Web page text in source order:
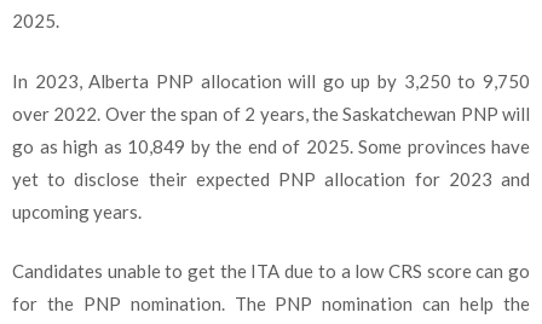
2025.
In 2023, Alberta PNP allocation will go up by 3,250 to 9,750
over 2022. Over the span of 2 years, the Saskatchewan PNP will
go as high as 10,849 by the end of 2025. Some provinces have
yet to disclose their expected PNP allocation for 2023 and
upcoming years.
Candidates unable to get the ITA due to a low CRS score can go
for the PNP nomination. The PNP nomination can help the